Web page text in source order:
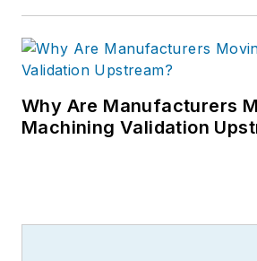
Why Are Manufacturers
Machining Validation